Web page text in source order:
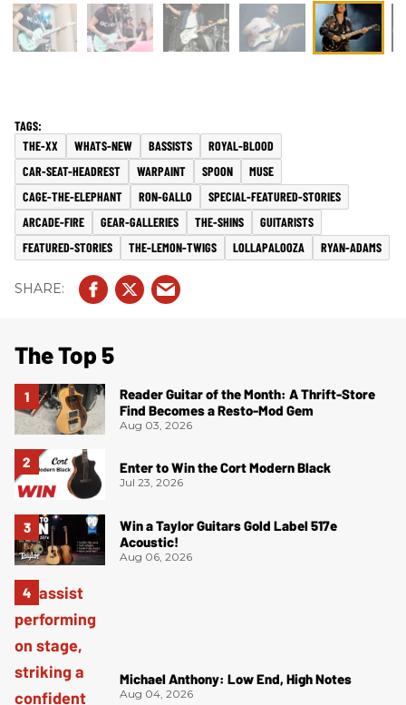
THE-XX WHATS-NEW BASSISTS
ROYAL-BLOOD
CAR-SEAT-HEADREST
WARPAINT SPOON
MUSE
CAGE-THE-ELEPHANT
RON-GALLO
SPECIAL-FEATURED-STORIES
ARCADE-FIRE
GEAR-GALLERIES THE-SHINS
GUITARISTS
FEATURED-STORIES
THE-LEMON-TWIGS LOLLAPALOOZA RYAN-ADAMS
The Top 5
Reader Guitar of the Month: A Thrift-Store
Find Becomes a Resto-Mod Gem
Aug 03, 2026
Enter to Win the Cort Modern Black
Jul 23, 2026
Win a Taylor Guitars Gold Label 517e
Acoustic!
Aug 06, 2026
Michael Anthony: Low End, High Notes
Aug 04, 2026